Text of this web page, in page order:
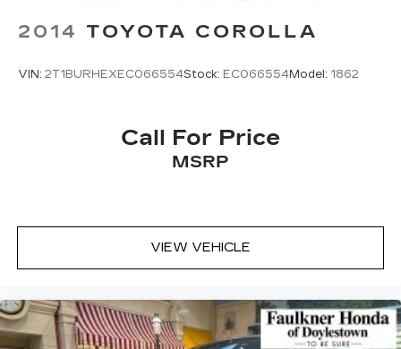
2014 TOYOTA COROLLA
VIN: 2T1BURHEXEC066554Stock: EC066554Model: 1862
Call For Price
MSRP
VIEW VEHICLE